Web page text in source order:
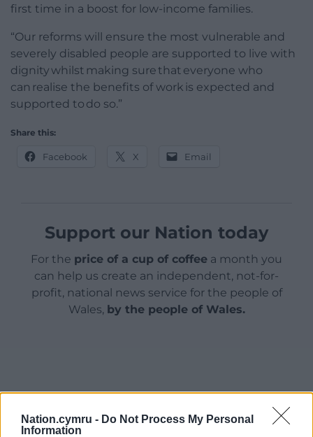
Nation.cymru - Do Not Process My Personal
Information
first time in a boost for low-income families.
“Our reforms will ensure the most vulnerable and
severely disabled people are supported to live with
dignity whilst making sure that everyone who
can realise the benefits of work is expected and
supported to do so.”
Share this:
Facebook X Email
Support our Nation today
For the price of a cup of coffee a month you
can help us create an independent, not-for-
profit, national news service for the people of
Wales, by the people of Wales.